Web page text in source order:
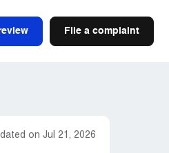
File a complaint
on Jul 21, 2026